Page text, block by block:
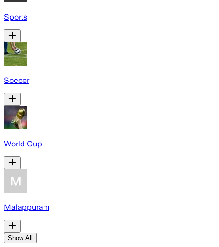
Sports
Soccer
World Cup
Malappuram
Show All